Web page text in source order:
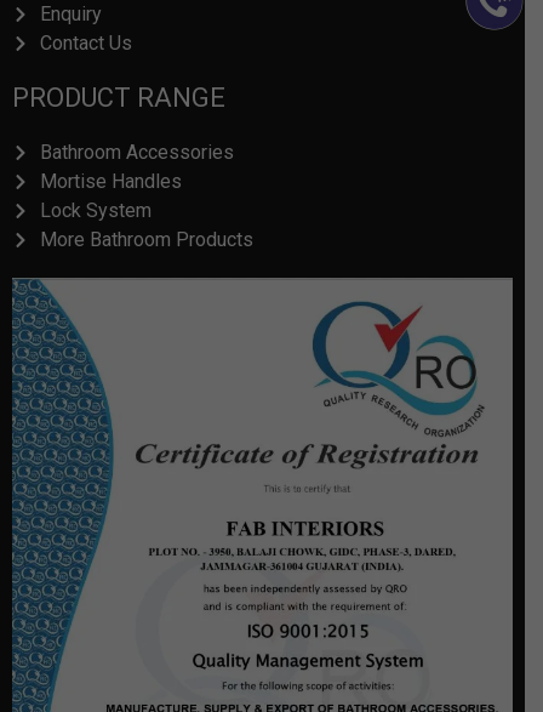
Enquiry
Contact Us
PRODUCT RANGE
Bathroom Accessories
Mortise Handles
Lock System
More Bathroom Products